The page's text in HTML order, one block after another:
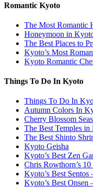
Romantic Kyoto
The Most Romantic
Honeymoon in
The Best Places to
Kyoto’s Most
Kyoto Romantic
Things To Do In Kyoto
Things To Do In
Autumn Colors In
Cherry Blossom
The Best Temples
The Best Shinto
Kyoto Geisha
Kyoto’s Best Zen
Chris Rowthorn’s
Kyoto’s Best Sentos
Kyoto’s Best Onsen